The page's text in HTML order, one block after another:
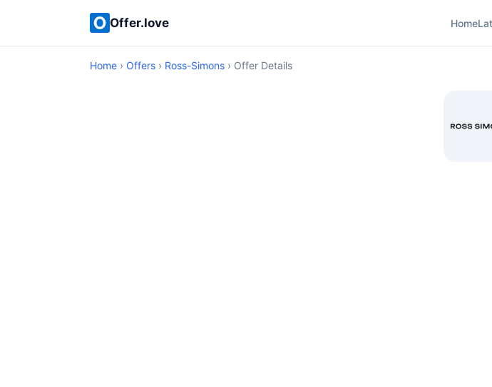
Offer.love Home
Home › Offers › Ross-Simons › Offer Details